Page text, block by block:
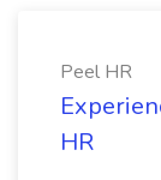
Peel HR
HR